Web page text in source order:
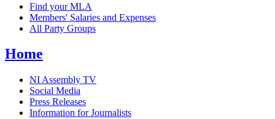
Find your MLA
Members' Salaries and Expenses
All Party Groups
Home
NI Assembly TV
Social Media
Press Releases
Information for Journalists